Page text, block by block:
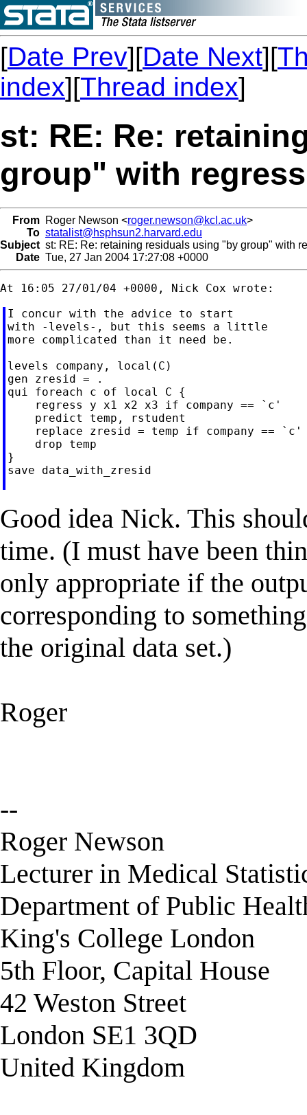
[Date Prev][Date Next][
index][Thread index]
st: RE: Re:
group" with
From Roger Newson <roger.newson@kcl.ac.uk>
To statalist@hsphsun2.harvard.edu
Subject st: RE: Re: retaining residuals using "by group" with
Date Tue, 27 Jan 2004 17:27:08 +0000
I concur with the advice to start
with -levels-, but this seems a little
more complicated than it need be.
levels company, local(C)
gen zresid = .
qui foreach c of local C {
    regress y x1 x2 x3 if company == `c'
    predict temp, rstudent
    replace zresid = temp if company == `c'
    drop temp
}
save data_with_zresid
Good idea Nick. This
time. (I must have been
only appropriate if the
corresponding to
the original data set.)
Roger
--
Roger Newson
Lecturer in Medical
Department of Public
King's College London
5th Floor, Capital House
42 Weston Street
London SE1 3QD
United Kingdom